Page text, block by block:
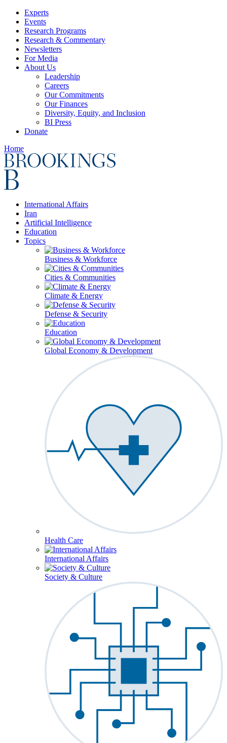
Experts
Events
Research Programs
Research & Commentary
Newsletters
For Media
About Us
Leadership
Careers
Our Commitments
Our Finances
Diversity, Equity, and Inclusion
BI Press
Donate
Home
International Affairs
Iran
Artificial Intelligence
Education
Topics
Business & Workforce
Cities & Communities
Climate & Energy
Defense & Security
Education
Global Economy & Development
Health Care
International Affairs
Society & Culture